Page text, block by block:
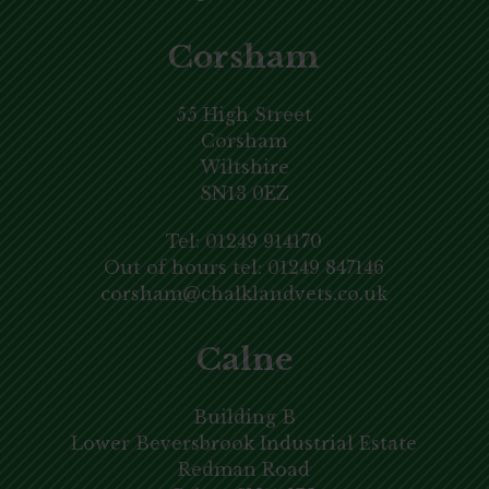
Corsham
55 High Street
Corsham
Wiltshire
SN13 0EZ
Tel: 01249 914170
Out of hours tel: 01249 847146
corsham@chalklandvets.co.uk
Calne
Building B
Lower Beversbrook Industrial Estate
Redman Road